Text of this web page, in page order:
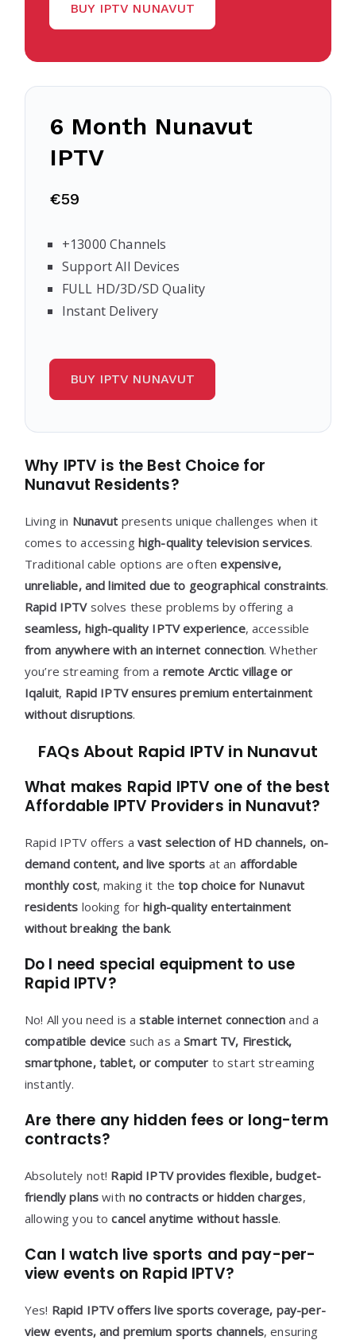
BUY IPTV NUNAVUT
6 Month Nunavut
IPTV
€59
+13000 Channels
Support All Devices
FULL HD/3D/SD Quality
Instant Delivery
BUY IPTV NUNAVUT
Why IPTV is the Best Choice for
Nunavut Residents?
Living in Nunavut presents unique challenges when it
comes to accessing high-quality television services.
Traditional cable options are oftenexpensive,
unreliable, and limited due to geographical constraints.
Rapid IPTVsolves these problems by offering a
seamless, high-quality IPTV experience, accessible
from anywhere with an internet connection. Whether
you’re streaming from a remote Arctic village or
Iqaluit, Rapid IPTV ensures premium entertainment
without disruptions.
FAQs About Rapid IPTV in Nunavut
What makes Rapid IPTV one of the best
Affordable IPTV Providers in Nunavut?
Rapid IPTV offers a vast selection of HD channels, on-
demand content, and live sports at an affordable
monthly cost, making it thetop choice for Nunavut
residents looking forhigh-quality entertainment
without breaking the bank.
Do I need special equipment to use
Rapid IPTV?
No! All you need is astable internet connection and a
compatible device such as aSmart TV, Firestick,
smartphone, tablet, or computer to start streaming
instantly.
Are there any hidden fees or long-term
contracts?
Absolutely not! Rapid IPTV provides flexible, budget-
friendly plans withno contracts or hidden charges,
allowing you tocancel anytime without hassle.
Can I watch live sports and pay-per-
view events on Rapid IPTV?
Yes! Rapid IPTV offers live sports coverage, pay-per-
view events, and premium sports channels, ensuring